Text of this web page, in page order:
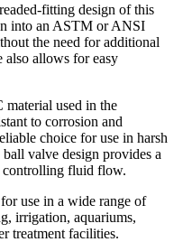
fitting design of this
into an ASTM or ANSI
the need for additional
also allows for easy
used in the
to corrosion and
choice for use in harsh
valve design provides a
controlling fluid flow.
use in a wide range of
irrigation, aquariums,
treatment facilities.